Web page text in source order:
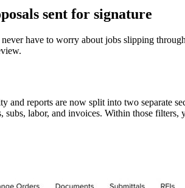
sent for signature
never have to worry about jobs slipping
and reports are now split into two separate
subs, labor, and invoices. Within those filters,